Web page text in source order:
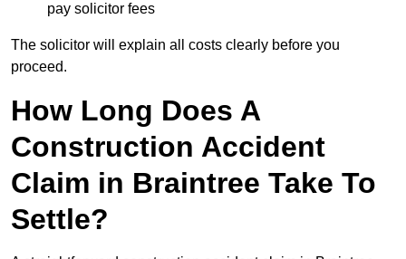
pay solicitor fees
The solicitor will explain all costs clearly before you
proceed.
How Long Does A
Construction Accident
Claim in Braintree Take To
Settle?